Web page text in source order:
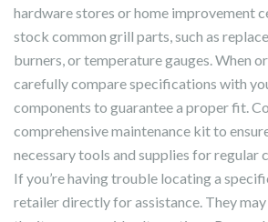
hardware stores or home improvement
stock common grill parts, such as
burners, or temperature gauges. When
carefully compare specifications with
components to guarantee a proper fit.
comprehensive maintenance kit to
necessary tools and supplies for regular
If you’re having trouble locating a
retailer directly for assistance. They